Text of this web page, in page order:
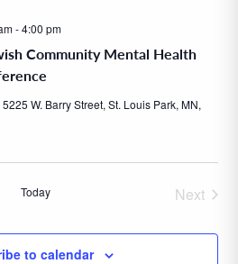
Community Mental Health
-4:00 pm
5225 W. Barry Street, St. Louis Park, MN,
Today
Next
to calendar